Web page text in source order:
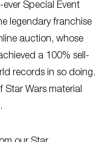
ever Special Event
legendary franchise
auction, whose
a 100% sell-
records in so doing.
Star Wars material